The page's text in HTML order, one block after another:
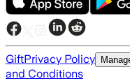
GiftPrivacy Policy
and Conditions